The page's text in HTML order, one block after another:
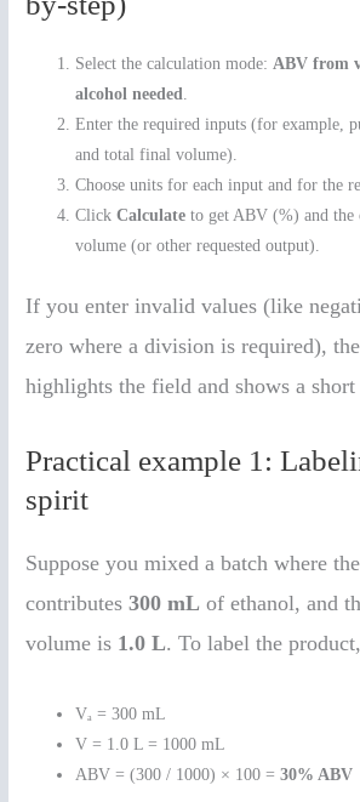
Select the calculation mode:ABV from
alcohol needed.
Enter the required inputs (for example,
and total final volume).
Choose units for each input and for the
ClickCalculate to get ABV (%) and the
volume (or other requested output).
If you enter invalid values (like
zero where a division is required),
highlights the field and shows a short
Practical example 1:
spirit
Suppose you mixed a batch where
contributes300 mL of ethanol, and
volume is 1.0 L. To label the
Vₐ = 300 mL
V = 1.0 L = 1000 mL
ABV = (300 / 1000) × 100 =30% ABV